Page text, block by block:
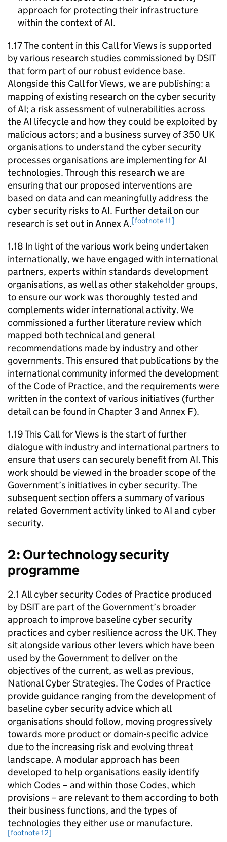
approach for protecting their infrastructure
within the context ofAI.
1.17 The content in this Call for Views is supported
by various research studies commissioned by DSIT
that form part of our robust evidence base.
Alongside this Call for Views, we are publishing: a
mapping of existing research on the cyber security
ofAI; a risk assessment of vulnerabilities across
theAI lifecycle and how they could be exploited by
malicious actors; and a business survey of 350 UK
organisations to understand the cyber security
processes organisations are implementing forAI
technologies. Through this research we are
ensuring that our proposed interventions are
based on data and can meaningfully address the
cyber security risks toAI. Further detail on our
research is set out in Annex A.[footnote 11]
1.18 In light of the various work being undertaken
internationally, we have engaged with international
partners, experts within standards development
organisations, as well as other stakeholder groups,
to ensure our work was thoroughly tested and
complements wider international activity. We
commissioned a further literature review which
mapped both technical and general
recommendations made by industry and other
governments. This ensured that publications by the
international community informed the development
of the Code of Practice, and the requirements were
written in the context of various initiatives (further
detail can be found in Chapter 3 and Annex F).
1.19 This Call for Views is the start of further
dialogue with industry and international partners to
ensure that users can securely benefit fromAI. This
work should be viewed in the broader scope of the
Government’s initiatives in cyber security. The
subsequent section offers a summary of various
related Government activity linked toAI and cyber
security.
2: Our technology security
programme
2.1 All cyber security Codes of Practice produced
by DSITare part of the Government’s broader
approach to improve baseline cyber security
practices and cyber resilience across the UK. They
sit alongside various other levers which have been
used by the Government to deliver on the
objectives of the current, as well as previous,
National Cyber Strategies. The Codes of Practice
provide guidance ranging from the development of
baseline cyber security advice which all
organisations should follow, moving progressively
towards more product or domain-specific advice
due to the increasing risk and evolving threat
landscape. A modular approach has been
developed to help organisations easily identify
which Codes – and within those Codes, which
provisions – are relevant to them according to both
their business functions, and the types of
technologies they either use or manufacture.
[footnote 12]